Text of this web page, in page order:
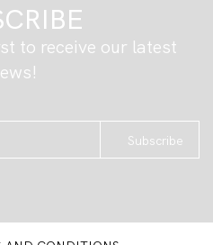
to receive our latest
Subscribe